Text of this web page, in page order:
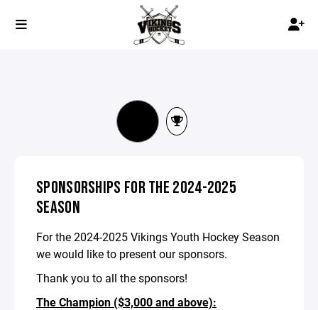
SPONSORSHIPS FOR THE 2024-2025
SEASON
For the 2024-2025 Vikings Youth Hockey Season
we would like to present our sponsors.
Thank you to all the sponsors!
The Champion ($3,000 and above):